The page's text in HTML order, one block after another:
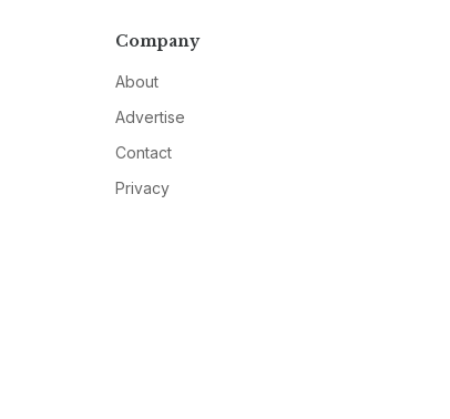
Company
About
Advertise
Contact
Privacy